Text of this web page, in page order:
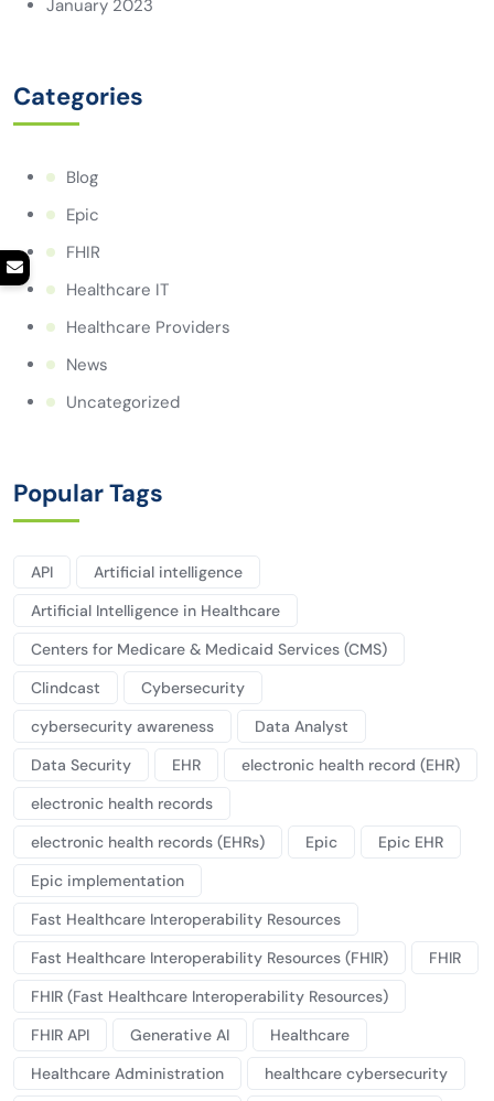
January 2023
Categories
Blog
Epic
FHIR
Healthcare IT
Healthcare Providers
News
Uncategorized
Popular Tags
API
Artificial intelligence
Artificial Intelligence in Healthcare
Centers for Medicare & Medicaid Services (CMS)
Clindcast
Cybersecurity
cybersecurity awareness
Data Analyst
Data Security
EHR
electronic health record (EHR)
electronic health records
electronic health records (EHRs)
Epic
Epic EHR
Epic implementation
Fast Healthcare Interoperability Resources
Fast Healthcare Interoperability Resources (FHIR)
FHIR
FHIR (Fast Healthcare Interoperability Resources)
FHIR API
Generative AI
Healthcare
Healthcare Administration
healthcare cybersecurity